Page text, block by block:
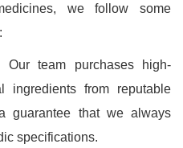
we follow some
Our team purchases high-
ingredients from reputable
guarantee that we always
specifications.